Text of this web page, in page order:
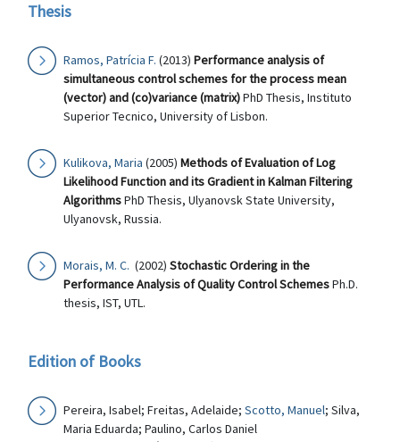
Thesis
Ramos, Patrícia F. (2013) Performance analysis of
simultaneous control schemes for the process mean
(vector) and (co)variance (matrix)PhD Thesis, Instituto
Superior Tecnico, University of Lisbon.
Kulikova, Maria (2005) Methods of Evaluation of Log
Likelihood Function and its Gradient in Kalman Filtering
AlgorithmsPhD Thesis, Ulyanovsk State University,
Ulyanovsk, Russia.
Morais, M. C. (2002) Stochastic Ordering in the
Performance Analysis of Quality Control SchemesPh.D.
thesis, IST, UTL.
Edition of Books
Pereira, Isabel; Freitas, Adelaide; Scotto, Manuel; Silva,
Maria Eduarda; Paulino, Carlos Daniel